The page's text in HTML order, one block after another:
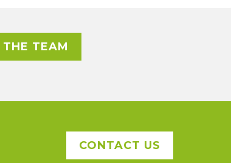
THE TEAM
CONTACT US